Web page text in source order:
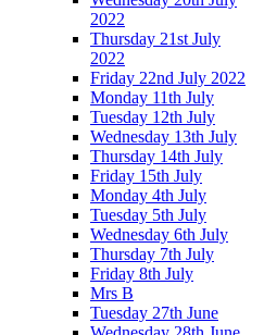
2022
Thursday 21st July
2022
Friday 22nd July 2022
Monday 11th July
Tuesday 12th July
Wednesday 13th July
Thursday 14th July
Friday 15th July
Monday 4th July
Tuesday 5th July
Wednesday 6th July
Thursday 7th July
Friday 8th July
Mrs B
Tuesday 27th June